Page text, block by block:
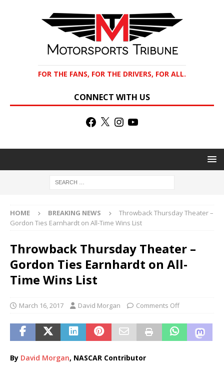
FOR THE FANS, FOR THE DRIVERS, FOR ALL.
CONNECT WITH US
HOME BREAKING NEWS
Throwback Thursday Theater –
Gordon Ties Earnhardt on All-Time Wins List
Throwback Thursday Theater –
Gordon Ties Earnhardt on All-
Time Wins List
March 16, 2017 David Morgan Comments Off
By David Morgan, NASCAR Contributor